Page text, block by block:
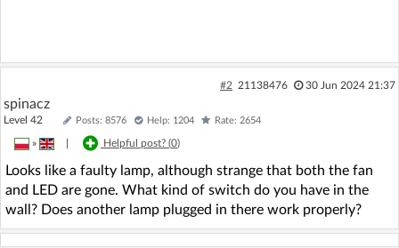
#2 21138476 30 Jun 2024 21:37
spinacz
Level 42 Posts: 8576 Help: 1204 Rate: 2654
» Helpful post? (0)
Looks like a faulty lamp, although strange that both the fan
and LED are gone. What kind of switch do you have in the
wall? Does another lamp plugged in there work properly?